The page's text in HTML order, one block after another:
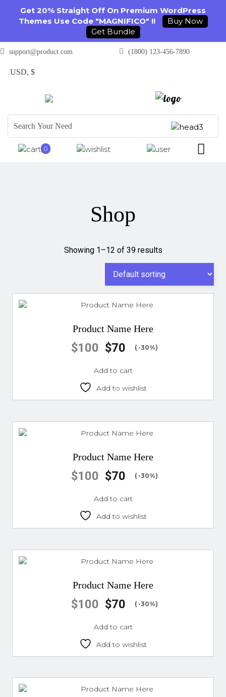
support@product.com (1800) 123-456-7890
USD, $
0
Shop
Showing 1–12 of 39 results
Product Name Here
100
$ 70
$ ( -30%)
Add to cart
Add to wishlist
Product Name Here
100
$ 70
$ ( -30%)
Add to cart
Add to wishlist
Product Name Here
100
$ 70
$ ( -30%)
Add to cart
Add to wishlist
Get 20% Straight Off On Premium WordPress
Themes Use Code "MAGNIFICO" !!
Buy Now
Get Bundle